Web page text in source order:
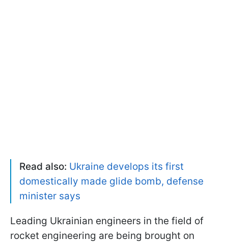
Read also: Ukraine develops its first
domestically made glide bomb, defense
minister says
Leading Ukrainian engineers in the field of
rocket engineering are being brought on